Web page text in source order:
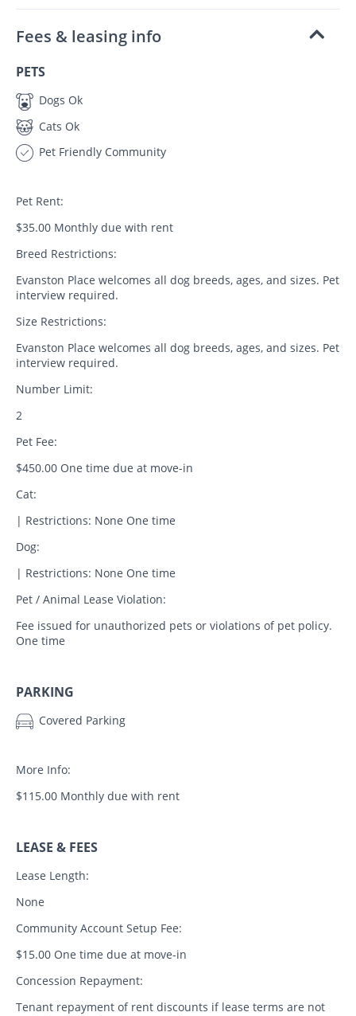
Fees & leasing info
PETS
Dogs Ok
Cats Ok
Pet Friendly Community
Pet Rent:
$35.00 Monthly due with rent
Breed Restrictions:
Evanston Place welcomes all dog breeds, ages, and sizes. Pet
interview required.
Size Restrictions:
Evanston Place welcomes all dog breeds, ages, and sizes. Pet
interview required.
Number Limit:
2
Pet Fee:
$450.00 One time due at move-in
Cat:
| Restrictions: None One time
Dog:
| Restrictions: None One time
Pet / Animal Lease Violation:
Fee issued for unauthorized pets or violations of pet policy.
One time
PARKING
Covered Parking
More Info:
$115.00 Monthly due with rent
LEASE & FEES
Lease Length:
None
Community Account Setup Fee:
$15.00 One time due at move-in
Concession Repayment:
Tenant repayment of rent discounts if lease terms are not